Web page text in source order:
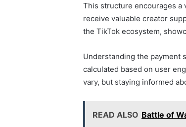
This structure encourages a
receive valuable creator
the TikTok ecosystem,
Understanding the payment
calculated based on user
vary, but staying informed
READ ALSO Battle of